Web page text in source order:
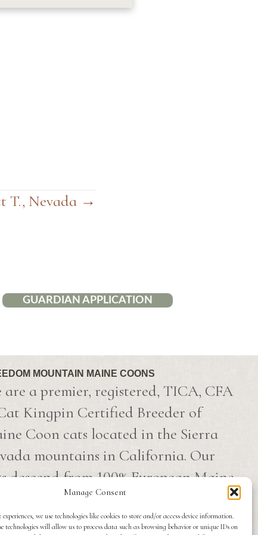
Manage Consent
we use technologies like cookies to store and/or access device information.
technologies will allow us to process data such as browsing behavior or unique IDs on
T., Nevada →
GUARDIAN APPLICATION
MOUNTAIN MAINE COONS
are a premier, registered, TICA, CFA
Kingpin Certified Breeder of
Coon cats located in the Sierra
mountains in California. Our
descend from 100% European Maine
champion lines that have been
directly from Russia.